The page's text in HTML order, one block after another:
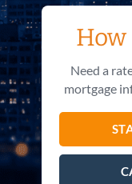
How
Need a
mortgage